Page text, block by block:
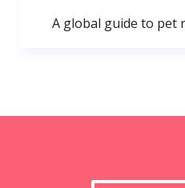
A global guide to pet